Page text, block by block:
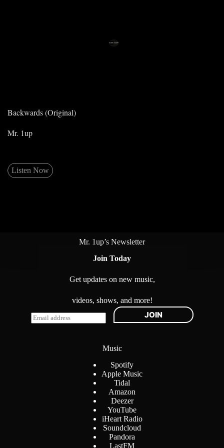
Backwards (Original)
Mr. 1up
Listen Now
Mr. 1up’s Newsletter
Join Today
Get updates on new music,
videos, shows, and more!
E
m
JOIN
Music
Spotify
Apple Music
Tidal
Amazon
Deezer
YouTube
iHeart Radio
Soundcloud
Pandora
LastFM